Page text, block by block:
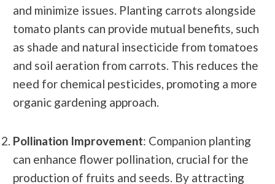
and minimize issues. Planting carrots alongside
tomato plants can provide mutual benefits, such
as shade and natural insecticide from tomatoes
and soil aeration from carrots. This reduces the
need for chemical pesticides, promoting a more
organic gardening approach.
Pollination Improvement: Companion planting
can enhance flower pollination, crucial for the
production of fruits and seeds. By attracting